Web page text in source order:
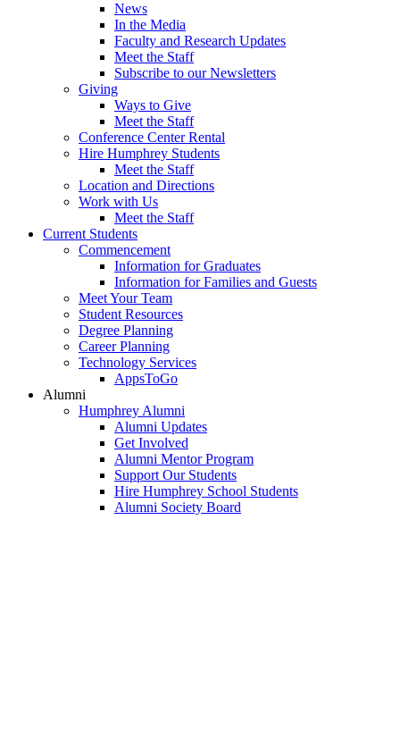
News
In the Media
Faculty and Research Updates
Meet the Staff
Subscribe to our Newsletters
Giving
Ways to Give
Meet the Staff
Conference Center Rental
Hire Humphrey Students
Meet the Staff
Location and Directions
Work with Us
Meet the Staff
Current Students
Commencement
Information for Graduates
Information for Families and Guests
Meet Your Team
Student Resources
Degree Planning
Career Planning
Technology Services
AppsToGo
Alumni
Humphrey Alumni
Alumni Updates
Get Involved
Alumni Mentor Program
Support Our Students
Hire Humphrey School Students
Alumni Society Board